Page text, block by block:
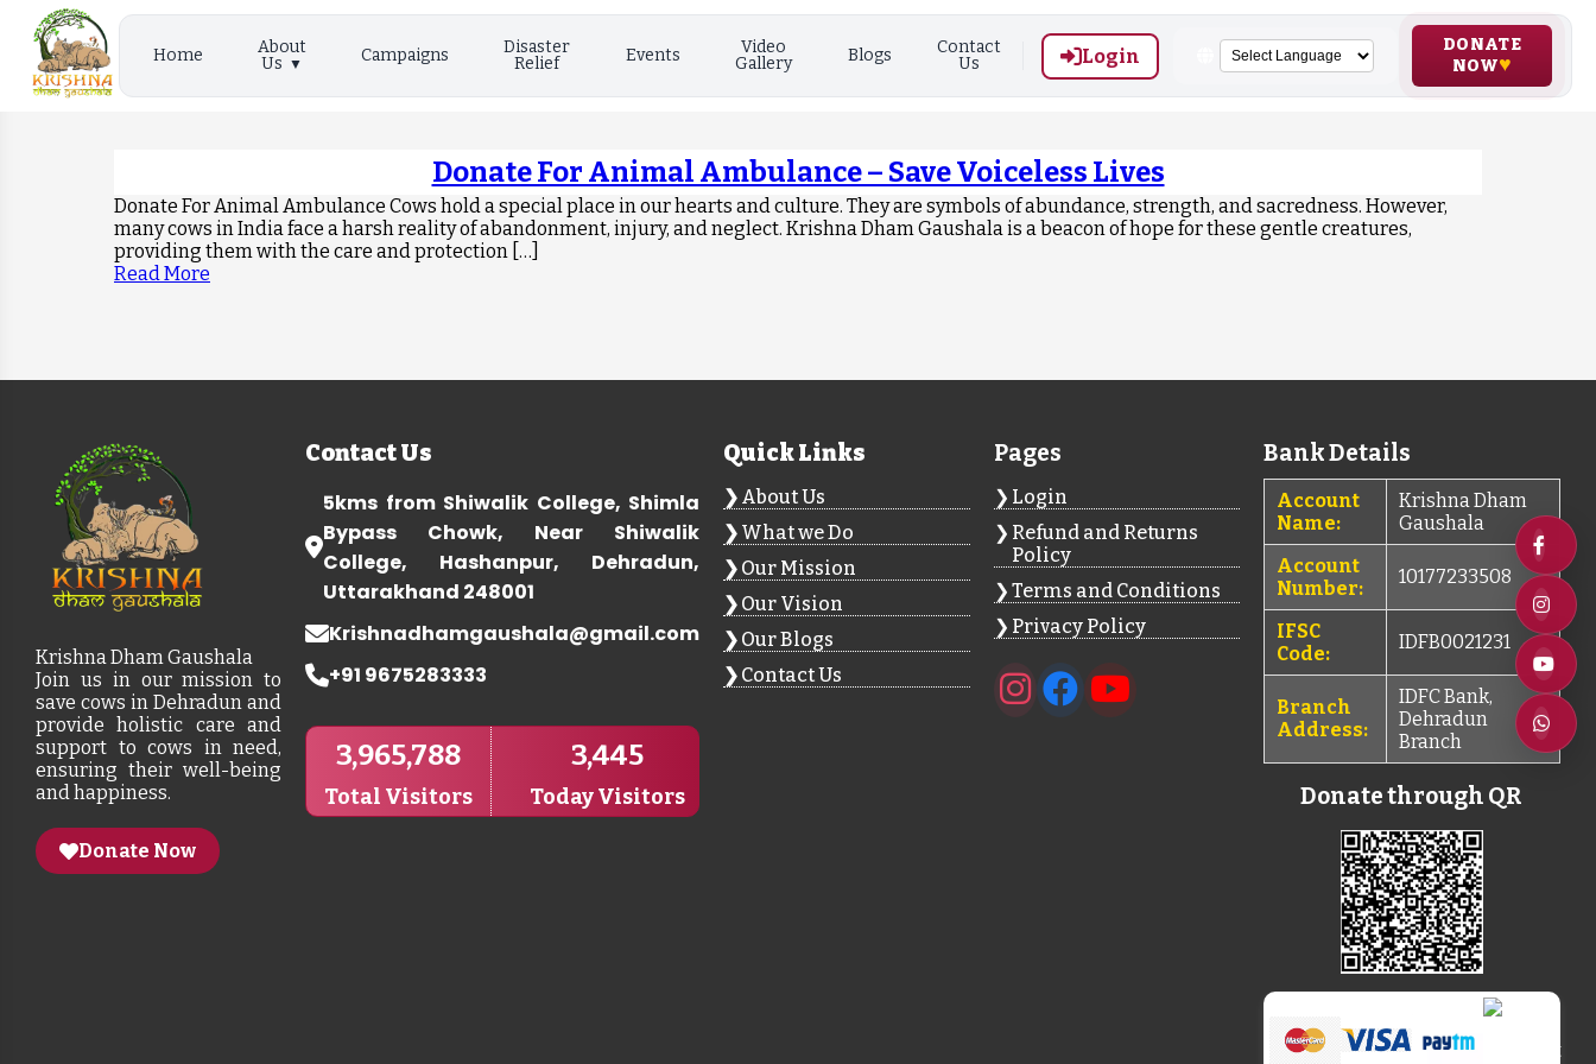
Home
About
Us
Campaigns
Disaster
Relief
Events
Video
Gallery
Blogs
Contact
Us
Login
DONATE
NOW
Donate For Animal Ambulance – Save Voiceless Lives
Donate For Animal Ambulance Cows hold a special place in our hearts and culture. They are symbols of abundance, strength, and sacredness. However,
many cows in India face a harsh reality of abandonment, injury, and neglect. Krishna Dham Gaushala is a beacon of hope for these gentle creatures,
providing them with the care and protection […]
Read More
Krishna Dham Gaushala
Join us in our mission to
save cows in Dehradun and
provide holistic care and
support to cows in need,
ensuring their well-being
and happiness.
Donate Now
Contact Us
5kms from Shiwalik College, Shimla
Bypass Chowk, Near Shiwalik
College, Hashanpur, Dehradun,
Uttarakhand 248001
Krishnadhamgaushala@gmail.com
+91 9675283333
3,965,788
Total Visitors
3,445
Today Visitors
Quick Links
About Us
What we Do
Our Mission
Our Vision
Our Blogs
Contact Us
Pages
Login
Refund and Returns
Policy
Terms and Conditions
Privacy Policy
Bank Details
Account
Name:
Krishna Dham
Gaushala
Account
Number:
10177233508
IFSC
Code:
IDFB0021231
Branch
Address:
IDFC Bank,
Dehradun
Branch
Donate through QR